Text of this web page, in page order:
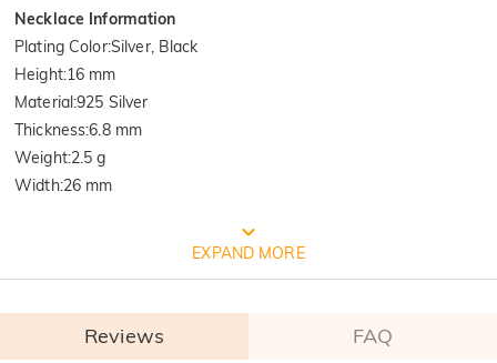
Necklace Information
Plating Color:Silver, Black
Height:16 mm
Material:925 Silver
Thickness:6.8 mm
Weight:2.5 g
Width:26 mm
Quality Verified By International
SGS: The world's largest and oldest product quality control and
EXPAND MORE
Reviews FAQ